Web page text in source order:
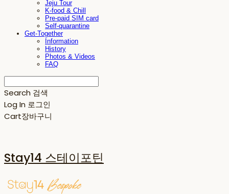
Jeju Tour
K-food & Chill
Pre-paid SIM card
Self-quarantine
Get-Together
Information
History
Photos & Videos
FAQ
Search 검색
Log In 로그인
Cart장바구니
Stay14 스테이포틴